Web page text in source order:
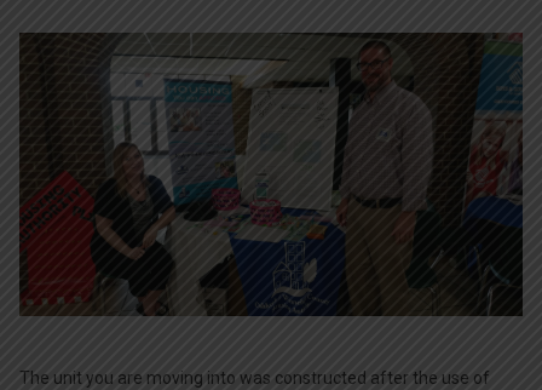
The unit you are moving into was constructed after the use of